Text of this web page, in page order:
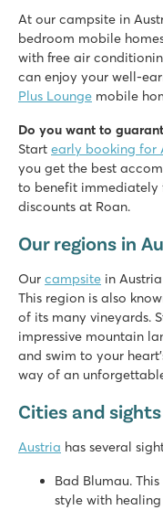
At our campsite in
bedroom mobile
with free air
can enjoy your well-
Plus Lounge mobile
Do you want to
Start early booking for
you get the best
to benefit immediately
discounts at Roan.
Our regions in
Our campsite in
This region is also
of its many vineyards.
impressive mountain
and swim to your
way of an
Cities and
Austria has several
Bad Blumau.
style with